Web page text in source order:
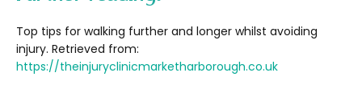
Top tips for walking further and longer whilst avoiding
injury. Retrieved from:
https://theinjuryclinicmarketharborough.co.uk